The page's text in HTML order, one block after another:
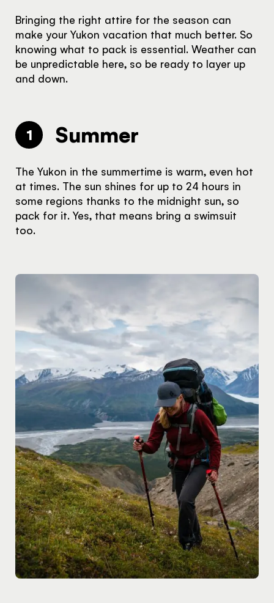
Hello!
You're visiting from
the United
Kingdom
Would you like to see our exclusive UK
experience provider?
SEE UK PROVIDERS
Bringing the right attire for the season can
make your Yukon vacation that much better. So
knowing what to pack is essential. Weather can
be unpredictable here, so be ready to layer up
and down.
1 Summer
The Yukon in the summertime is warm, even hot
at times. The sun shines for up to 24 hours in
some regions thanks to the midnight sun, so
pack for it. Yes, that means bring a swimsuit
too.